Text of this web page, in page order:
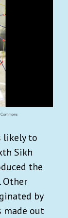
likely to
Sikh
the
Other
by
made out